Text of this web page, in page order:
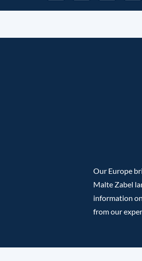
Our Europe
Malte Zabel
information
from our